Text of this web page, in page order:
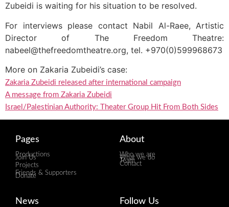
Zubeidi is waiting for his situation to be resolved.
For interviews please contact Nabil Al-Raee, Artistic
Director of The Freedom Theatre:
nabeel@thefreedomtheatre.org, tel. +970(0)599968673
More on Zakaria Zubeidi’s case:
Zakaria Zubeidi released after international campaign
A message from Zakaria Zubeidi
Israel/Palestinian Authority: Theater Group Hit From Both Sides
Pages
Productions
Join Us
Projects
Friends & Supporters
Donate
About
Who we are
What we do
Team
Contact
News Follow Us